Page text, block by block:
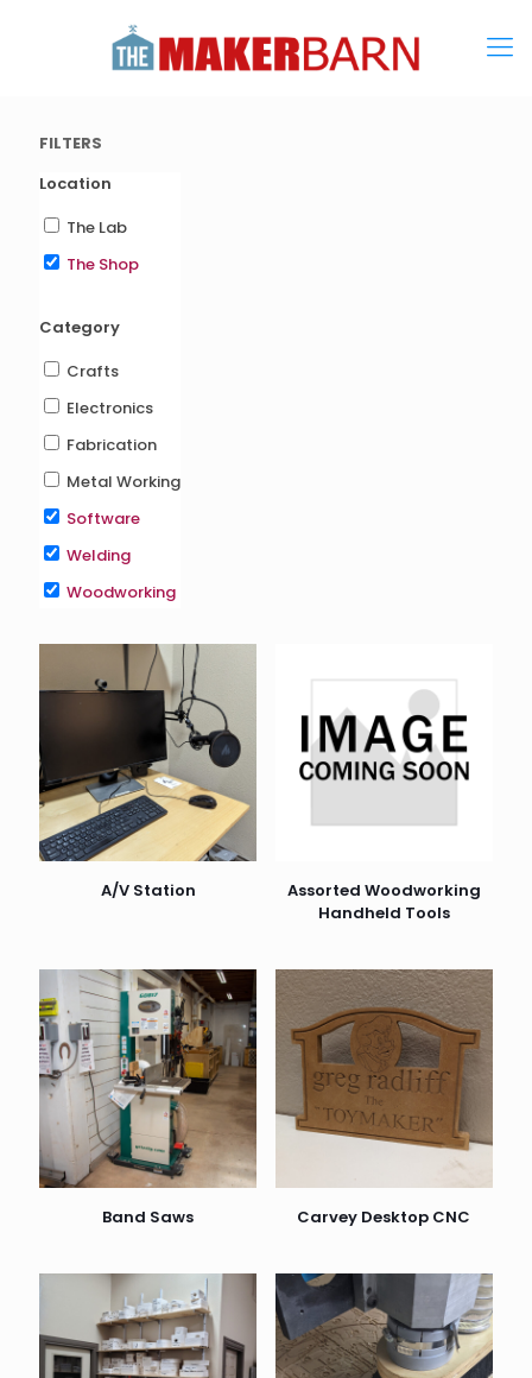
FILTERS
Location
The Lab
The Shop
Category
Crafts
Electronics
Fabrication
Metal Working
Software
Welding
Woodworking
A/V Station
Assorted Woodworking
Handheld Tools
Band Saws Carvey Desktop CNC